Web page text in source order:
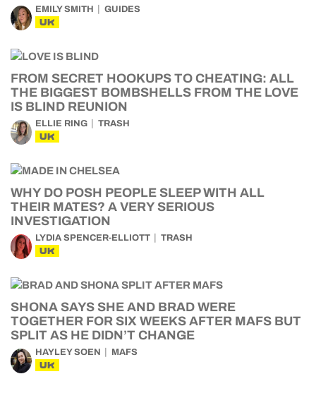
EMILY SMITH GUIDES
UK
FROM SECRET HOOKUPS TO CHEATING: ALL
THE BIGGEST BOMBSHELLS FROM THE LOVE
IS BLIND REUNION
ELLIE RING TRASH
UK
WHY DO POSH PEOPLE SLEEP WITH ALL
THEIR MATES? A VERY SERIOUS
INVESTIGATION
LYDIA SPENCER-ELLIOTT TRASH
UK
SHONA SAYS SHE AND BRAD WERE
TOGETHER FOR SIX WEEKS AFTER MAFS BUT
SPLIT AS HE DIDN’T CHANGE
HAYLEY SOEN MAFS
UK